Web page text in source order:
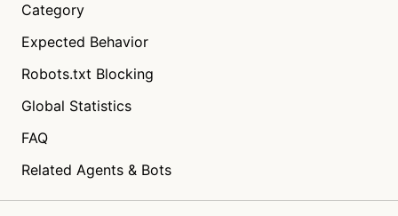
Category
Expected Behavior
Robots.txt Blocking
Global Statistics
FAQ
Related Agents & Bots